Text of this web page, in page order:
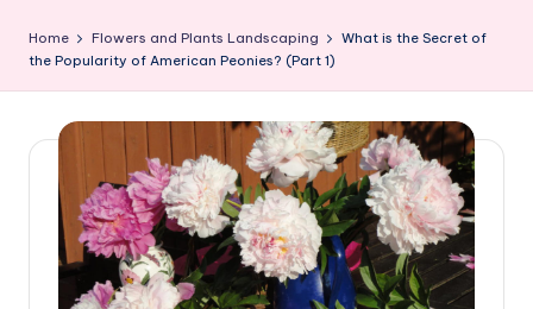
Home Flowers and Plants Landscaping
What is the Secret of
the Popularity of American Peonies? (Part 1)